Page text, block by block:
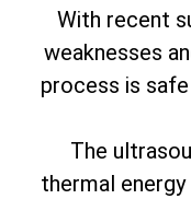
With recent
weaknesses
process is
The
thermal